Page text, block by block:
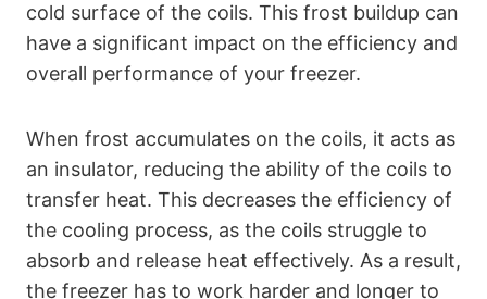
cold surface of the coils. This frost buildup can
have a significant impact on the efficiency and
overall performance of your freezer.
When frost accumulates on the coils, it acts as
an insulator, reducing the ability of the coils to
transfer heat. This decreases the efficiency of
the cooling process, as the coils struggle to
absorb and release heat effectively. As a result,
the freezer has to work harder and longer to